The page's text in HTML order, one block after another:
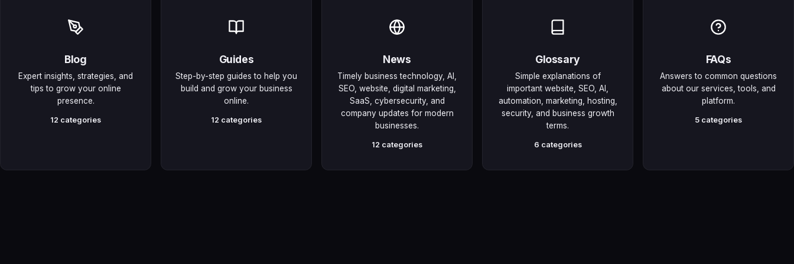
Blog
Expert insights, strategies, and
tips to grow your online
presence.
12 categories
Guides
Step-by-step guides to help you
build and grow your business
online.
12 categories
News
Timely business technology, AI,
SEO, website, digital marketing,
SaaS, cybersecurity, and
company updates for modern
businesses.
12 categories
Glossary
Simple explanations of
important website, SEO, AI,
automation, marketing, hosting,
security, and business growth
terms.
6 categories
FAQs
Answers to common questions
about our services, tools, and
platform.
5 categories